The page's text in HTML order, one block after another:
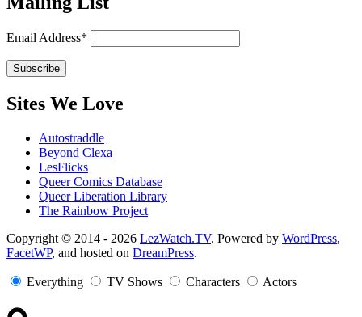
Email Address*
Sites We Love
Autostraddle
Beyond Clexa
LesFlicks
Queer Comics Database
Queer Liberation Library
The Rainbow Project
Copyright
Information
Copyright © 2014 - 2026 LezWatch.TV. Powered by WordPress,
FacetWP, and hosted on DreamPress.
Everything TV Shows Characters Actors